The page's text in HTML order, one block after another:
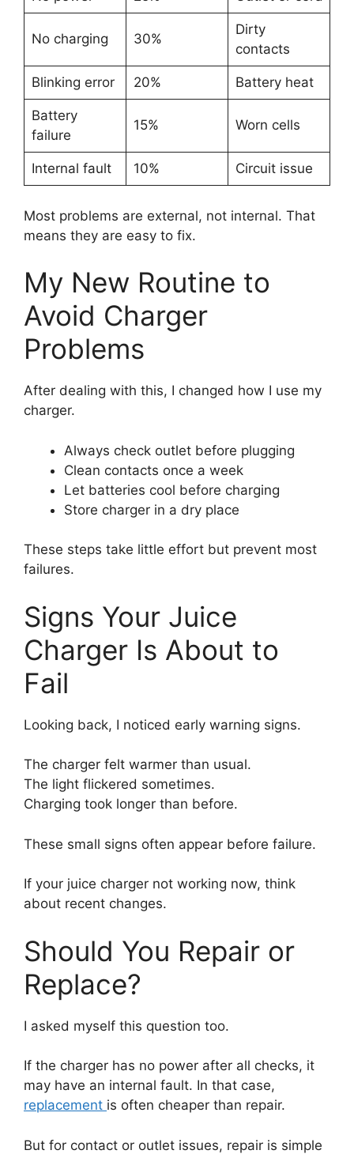
No charging 30%
Dirty
contacts
Blinking error 20% Battery heat
Battery
failure
15% Worn cells
Internal fault 10% Circuit issue
Most problems are external, not internal. That
means they are easy to fix.
My New Routine to
Avoid Charger
Problems
After dealing with this, I changed how I use my
charger.
Always check outlet before plugging
Clean contacts once a week
Let batteries cool before charging
Store charger in a dry place
These steps take little effort but prevent most
failures.
Signs Your Juice
Charger Is About to
Fail
Looking back, I noticed early warning signs.
The charger felt warmer than usual.
The light flickered sometimes.
Charging took longer than before.
These small signs often appear before failure.
If your juice charger not working now, think
about recent changes.
Should You Repair or
Replace?
I asked myself this question too.
If the charger has no power after all checks, it
may have an internal fault. In that case,
replacement is often cheaper than repair.
But for contact or outlet issues, repair is simple